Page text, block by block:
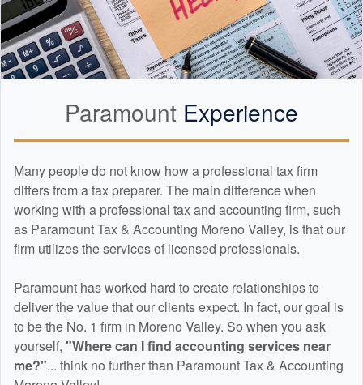
Paramount Experience
Many people do not know how a professional tax firm
differs from a tax preparer. The main difference when
working with a professional tax and accounting firm, such
as Paramount Tax & Accounting Moreno Valley, is that our
firm utilizes the services of licensed professionals.
Paramount has worked hard to create relationships to
deliver the value that our clients expect. In fact, our goal is
to be the No. 1 firm in Moreno Valley. So when you ask
yourself, "Where can I find accounting services near
me?"... think no further than Paramount Tax & Accounting